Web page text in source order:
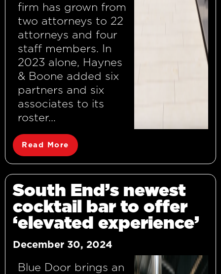
firm has grown from
two attorneys to 22
attorneys and four
staff members. In
2023 alone, Haynes
& Boone added six
partners and six
associates to its
roster...
Read More
South End’s newest
cocktail bar to offer
‘elevated experience’
December 30, 2024
Blue Door brings an